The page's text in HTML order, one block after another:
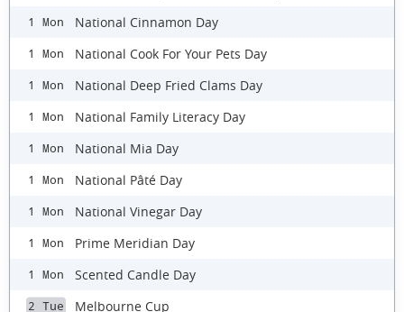
1 Mon National Cinnamon Day
1 Mon National Cook For Your Pets Day
1 Mon National Deep Fried Clams Day
1 Mon National Family Literacy Day
1 Mon National Mia Day
1 Mon National Pâté Day
1 Mon National Vinegar Day
1 Mon Prime Meridian Day
1 Mon Scented Candle Day
2 Tue Melbourne Cup